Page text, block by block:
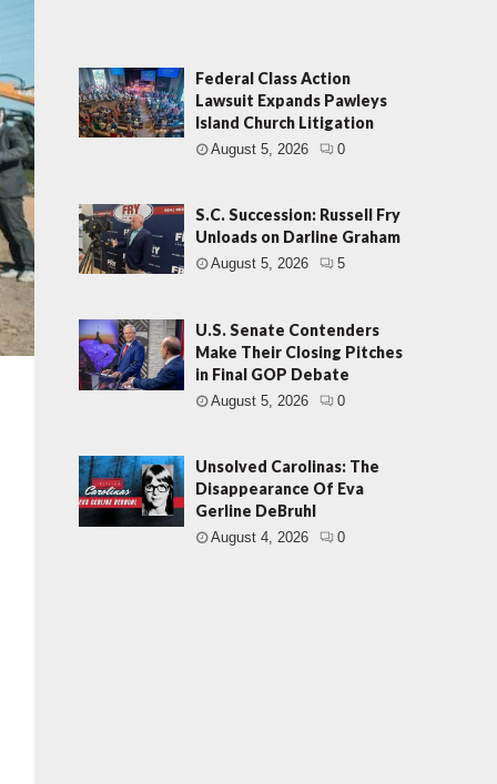
Federal Class Action
Lawsuit Expands Pawleys
Island Church Litigation
August 5, 2026 0
S.C. Succession: Russell Fry
Unloads on Darline Graham
August 5, 2026 5
U.S. Senate Contenders
Make Their Closing Pitches
in Final GOP Debate
August 5, 2026 0
Unsolved Carolinas: The
Disappearance Of Eva
Gerline DeBruhl
August 4, 2026 0